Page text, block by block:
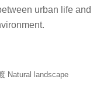
urban life and
Natural landscape